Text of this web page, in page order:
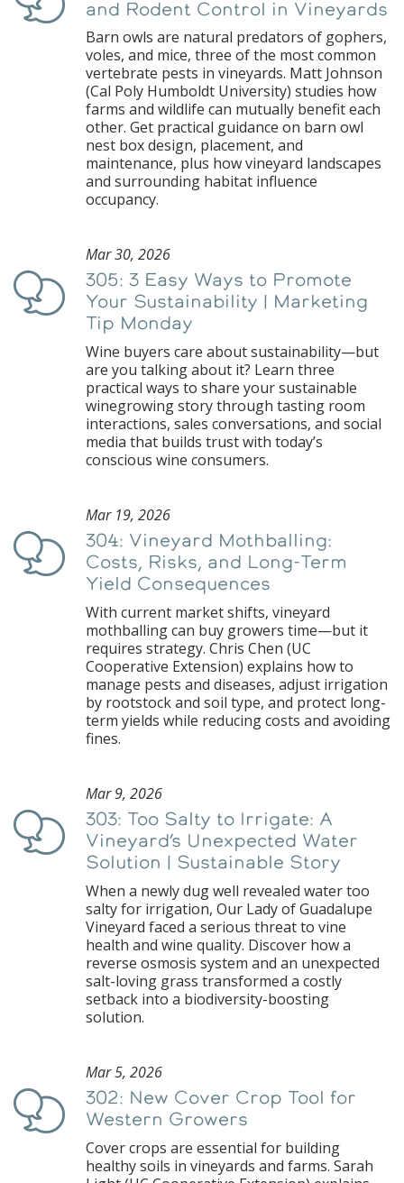
and Rodent Control in Vineyards
Barn owls are natural predators of gophers,
voles, and mice, three of the most common
vertebrate pests in vineyards. Matt Johnson
(Cal Poly Humboldt University) studies how
farms and wildlife can mutually benefit each
other. Get practical guidance on barn owl
nest box design, placement, and
maintenance, plus how vineyard landscapes
and surrounding habitat influence
occupancy.
Podcast
Mar 30, 2026
305: 3 Easy Ways to Promote
Your Sustainability | Marketing
Tip Monday
Wine buyers care about sustainability—but
are you talking about it? Learn three
practical ways to share your sustainable
winegrowing story through tasting room
interactions, sales conversations, and social
media that builds trust with today’s
conscious wine consumers.
Podcast
Mar 19, 2026
304: Vineyard Mothballing:
Costs, Risks, and Long-Term
Yield Consequences
With current market shifts, vineyard
mothballing can buy growers time—but it
requires strategy. Chris Chen (UC
Cooperative Extension) explains how to
manage pests and diseases, adjust irrigation
by rootstock and soil type, and protect long-
term yields while reducing costs and avoiding
fines.
Podcast
Mar 9, 2026
303: Too Salty to Irrigate: A
Vineyard’s Unexpected Water
Solution | Sustainable Story
When a newly dug well revealed water too
salty for irrigation, Our Lady of Guadalupe
Vineyard faced a serious threat to vine
health and wine quality. Discover how a
reverse osmosis system and an unexpected
salt-loving grass transformed a costly
setback into a biodiversity-boosting
solution.
Podcast
Mar 5, 2026
302: New Cover Crop Tool for
Western Growers
Cover crops are essential for building
healthy soils in vineyards and farms. Sarah